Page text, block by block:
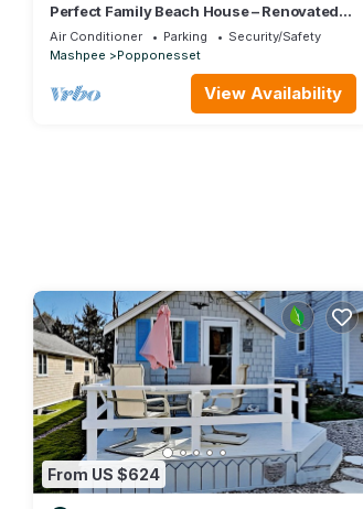
Perfect Family Beach House – Renovated
4BR, Walk to Popponesset Beach
Air Conditioner Parking
Security/Safety
Mashpee
Popponesset
View Availability
From US $624